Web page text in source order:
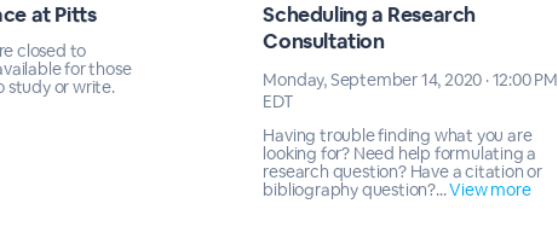
at Pitts
closed to
for those
study or write.
Scheduling a Research
Consultation
Monday, September 14, 2020 · 12:00 PM
EDT
Having trouble finding what you are
looking for? Need help formulating a
research question? Have a citation or
bibliography question?...View more